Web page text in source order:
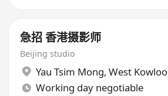
急招 香港摄影师
Beijing studio
Yau Tsim Mong, West
Working day negotiable